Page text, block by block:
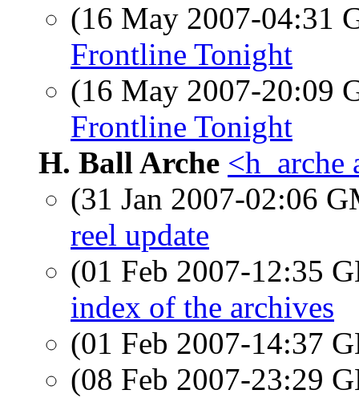
(16 May 2007-04:31
Frontline Tonight
(16 May 2007-20:09
Frontline Tonight
H. Ball Arche <h_arche
(31 Jan 2007-02:06
reel update
(01 Feb 2007-12:35
index of the archives
(01 Feb 2007-14:37
(08 Feb 2007-23:29